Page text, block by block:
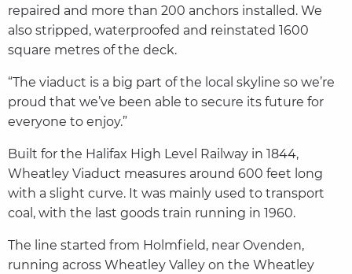
repaired and more than 200 anchors installed. We
also stripped, waterproofed and reinstated 1600
square metres of the deck.
“The viaduct is a big part of the local skyline so we’re
proud that we’ve been able to secure its future for
everyone to enjoy.”
Built for the Halifax High Level Railway in 1844,
Wheatley Viaduct measures around 600 feet long
with a slight curve. It was mainly used to transport
coal, with the last goods train running in 1960.
The line started from Holmfield, near Ovenden,
running across Wheatley Valley on the Wheatley